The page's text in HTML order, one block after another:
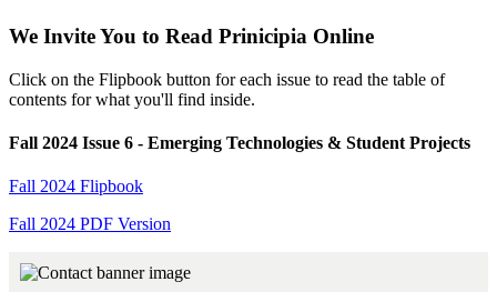
We Invite You to Read Prinicipia Online
Click on the Flipbook button for each issue to read the table of
contents for what you'll find inside.
Fall 2024 Issue 6 - Emerging Technologies & Student Projects
Fall 2024 Flipbook
Fall 2024 PDF Version